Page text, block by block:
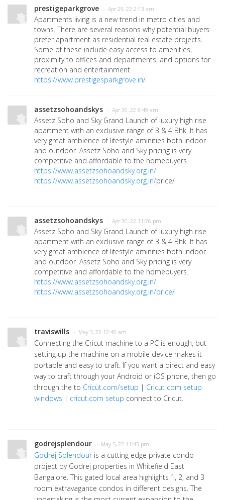
prestigeparkgrove · Apr 29, 22 2:13 am
Apartments living is a new trend in metro cities and
towns. There are several reasons why potential buyers
prefer apartment as residential real estate projects.
Some of these include easy access to amenities,
proximity to offices and departments, and options for
recreation and entertainment.
https://www.prestigesparkgrove.in/
assetzsohoandskys · Apr 30, 22 8:49 am
Assetz Soho and Sky Grand Launch of luxury high rise
apartment with an exclusive range of 3 & 4 Bhk .It has
very great ambience of lifestyle aminities both indoor
and outdoor. Assetz Soho and Sky pricing is very
competitive and affordable to the homebuyers.
https://www.assetzsohoandsky.org.in/
https://www.assetzsohoandsky.org.in/price/
assetzsohoandskys · Apr 30, 22 11:26 pm
Assetz Soho and Sky Grand Launch of luxury high rise
apartment with an exclusive range of 3 & 4 Bhk .It has
very great ambience of lifestyle aminities both indoor
and outdoor. Assetz Soho and Sky pricing is very
competitive and affordable to the homebuyers.
https://www.assetzsohoandsky.org.in/
https://www.assetzsohoandsky.org.in/price/
traviswills · May 3, 22 12:40 am
Connecting the Cricut machine to a PC is enough, but
setting up the machine on a mobile device makes it
portable and easy to craft. If you want a direct and easy
way to craft through your Android or iOS phone, then go
through the to Cricut.com/setup | Cricut com setup
windows | cricut.com setup connect to Cricut.
godrejsplendour · May 5, 22 11:43 pm
Godrej Splendouris a cutting edge private condo
project by Godrej properties in Whitefield East
Bangalore. This gated local area highlights 1, 2, and 3
room extravagance condos in different designs. The